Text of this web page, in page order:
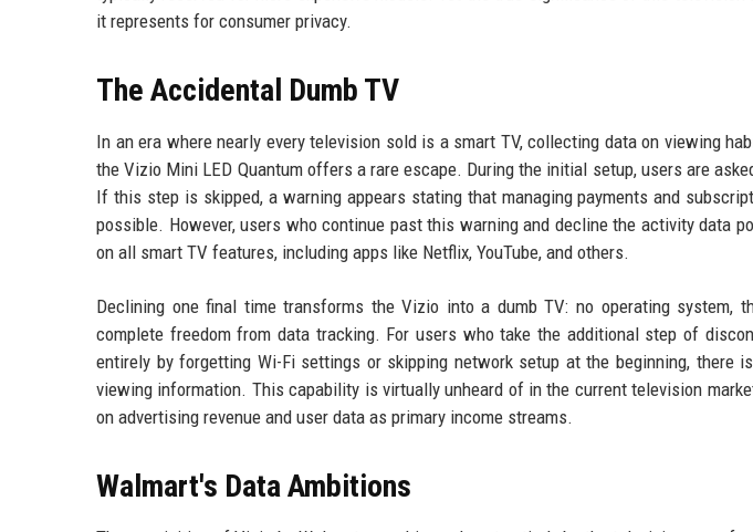
it represents for consumer privacy.
The Accidental Dumb TV
In an era where nearly every television sold is a smart TV, collecting data on viewing
the Vizio Mini LED Quantum offers a rare escape. During the initial setup, users are
If this step is skipped, a warning appears stating that managing payments and
possible. However, users who continue past this warning and decline the activity data
on all smart TV features, including apps like Netflix, YouTube, and others.
Declining one final time transforms the Vizio into a dumb TV: no operating system,
complete freedom from data tracking. For users who take the additional step of
entirely by forgetting Wi-Fi settings or skipping network setup at the beginning, there
viewing information. This capability is virtually unheard of in the current television
on advertising revenue and user data as primary income streams.
Walmart's Data Ambitions